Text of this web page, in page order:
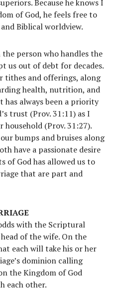
Because he knows I
of God, he feels free to
Biblical worldview.
person who handles the
us out of debt for decades.
tithes and offerings, along
health, nutrition, and
always been a priority
trust (Prov. 31:11) as I
(Prov. 31:27).
bumps and bruises along
have a passionate desire
of God has allowed us to
that are part and
with the Scriptural
of the wife. On the
each will take his or her
dominion calling
the Kingdom of God
each other.